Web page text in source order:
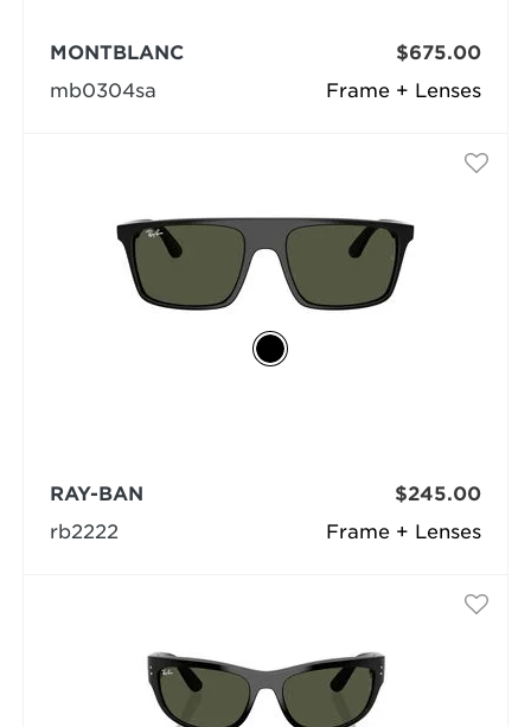
Frame + Lenses
MONTBLANC
mb0304sa
$675.00
Frame + Lenses
RAY-BAN
rb2222
$245.00